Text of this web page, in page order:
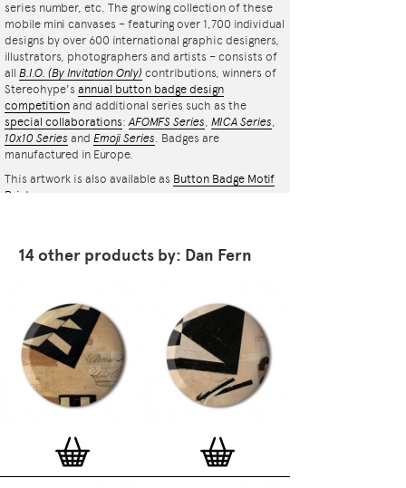
series number, etc. The growing collection of these
mobile mini canvases – featuring over 1,700 individual
designs by over 600 international graphic designers,
illustrators, photographers and artists – consists of
all B.I.O. (By Invitation Only) contributions, winners of
Stereohype's annual button badge design
competition and additional series such as the
special collaborations:AFOMFS Series, MICA Series,
10x10 Series and Emoji Series. Badges are
manufactured in Europe.
This artwork is also available as Button Badge Motif
Print
14 other products by: Dan Fern